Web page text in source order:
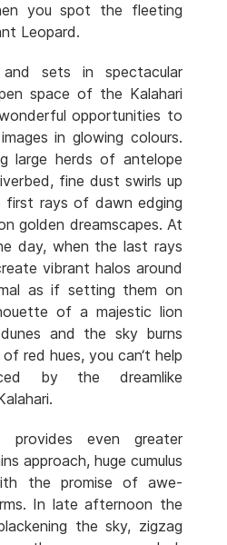
you spot the fleeting
Leopard.
sets in spectacular
space of the Kalahari
opportunities to
in glowing colours.
large herds of antelope
fine dust swirls up
rays of dawn edging
golden dreamscapes. At
day, when the last rays
vibrant halos around
as if setting them on
of a majestic lion
and the sky burns
red hues, you can‘t help
by the dreamlike
provides even greater
approach, huge cumulus
the promise of awe-
In late afternoon the
the sky, zigzag